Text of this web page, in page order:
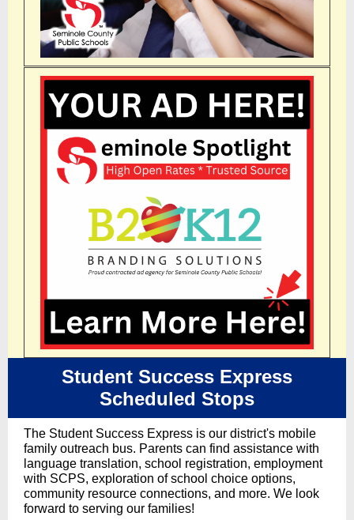
Student Success Express
Scheduled Stops
The Student Success Express is our district's mobile
family outreach bus. Parents can find assistance with
language translation, school registration, employment
with SCPS, exploration of school choice options,
community resource connections, and more. We look
forward to serving our families!